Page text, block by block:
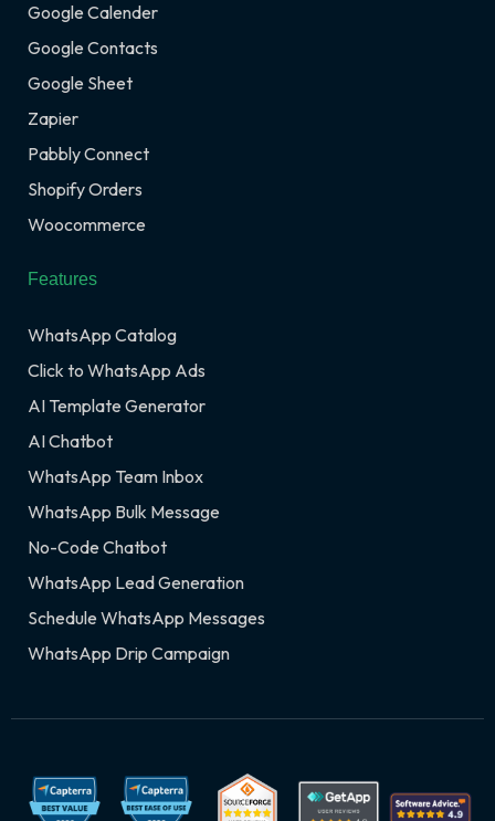
Google Calender
Google Contacts
Google Sheet
Zapier
Pabbly Connect
Shopify Orders
Woocommerce
Features
WhatsApp Catalog
Click to WhatsApp Ads
AI Template Generator
AI Chatbot
WhatsApp Team Inbox
WhatsApp Bulk Message
No-Code Chatbot
WhatsApp Lead Generation
Schedule WhatsApp Messages
WhatsApp Drip Campaign